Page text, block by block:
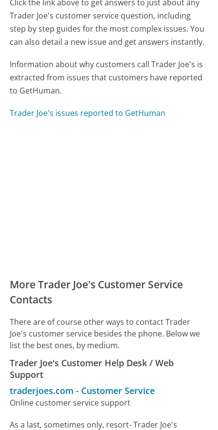
Click the link above to get answers to just about any
Trader Joe's customer service question, including
step by step guides for the most complex issues. You
can also detail a new issue and get answers instantly.
Information about why customers call Trader Joe's is
extracted from issues that customers have reported
to GetHuman.
Trader Joe's issues reported to GetHuman
More Trader Joe's Customer Service
Contacts
There are of course other ways to contact Trader
Joe's customer service besides the phone. Below we
list the best ones, by medium.
Trader Joe's Customer Help Desk / Web
Support
traderjoes.com - Customer Service
Online customer service support
As a last, sometimes only, resort- Trader Joe's